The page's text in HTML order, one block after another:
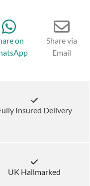
on
Share via
Email
Insured Delivery
UK Hallmarked